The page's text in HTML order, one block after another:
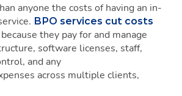
anyone the costs of having an in-
BPO services cut costs
because they pay for and manage
software licenses, staff,
and any
across multiple clients,